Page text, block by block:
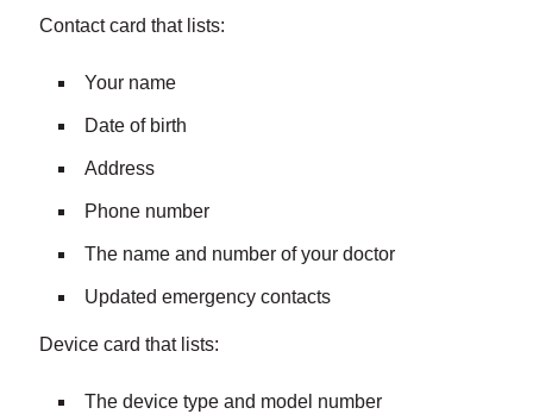
Contact card that lists:
Your name
Date of birth
Address
Phone number
The name and number of your doctor
Updated emergency contacts
Device card that lists:
The device type and model number